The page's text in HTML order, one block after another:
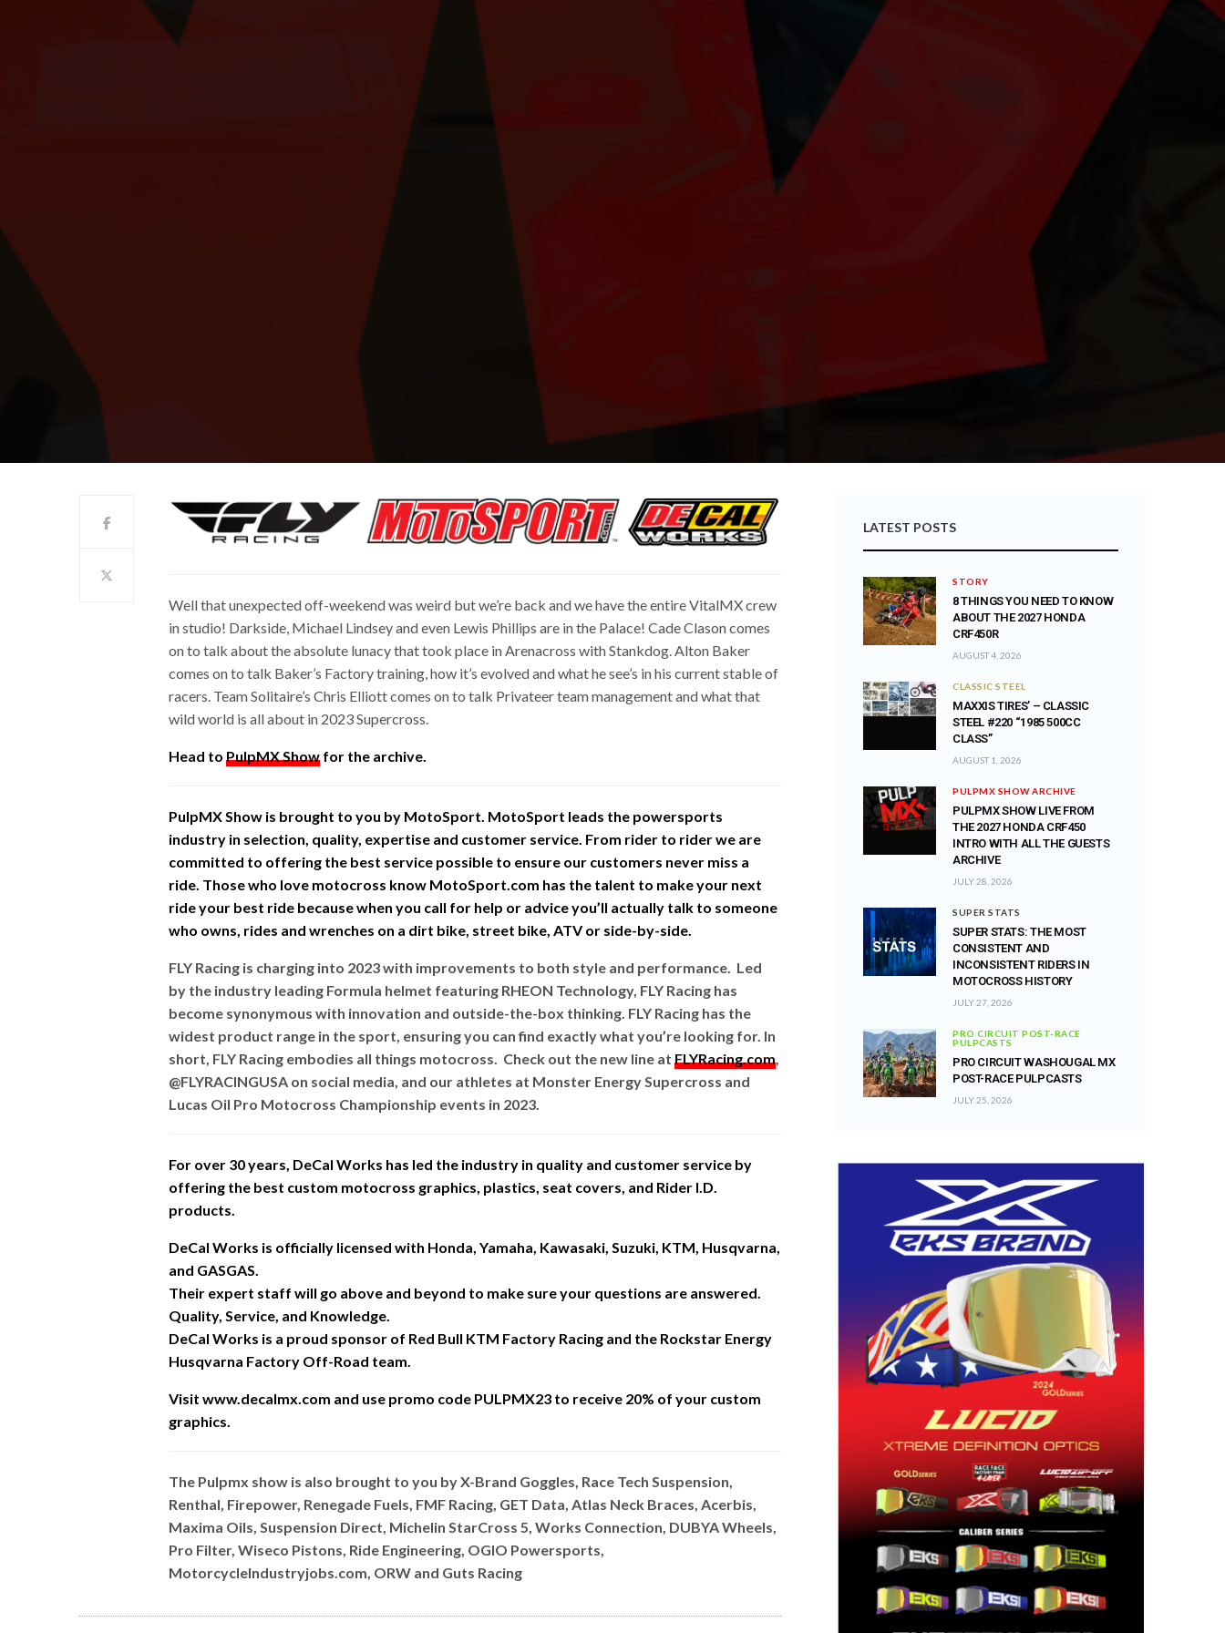
Well that unexpected off-weekend was weird but we’re back and we have the entire VitalMX crew
in studio! Darkside, Michael Lindsey and even Lewis Phillips are in the Palace! Cade Clason comes
on to talk about the absolute lunacy that took place in Arenacross with Stankdog. Alton Baker
comes on to talk Baker’s Factory training, how it’s evolved and what he see’s in his current stable of
racers. Team Solitaire’s Chris Elliott comes on to talk Privateer team management and what that
wild world is all about in 2023 Supercross.
Head toPulpMX Show for the archive.
PulpMX Show is brought to you by MotoSport. MotoSport leads the powersports
industry in selection, quality, expertise and customer service. From rider to rider we are
committed to offering the best service possible to ensure our customers never miss a
ride. Those who love motocross know MotoSport.com has the talent to make your next
ride your best ride because when you call for help or advice you’ll actually talk to someone
who owns, rides and wrenches on a dirt bike, street bike, ATV or side-by-side.
FLY Racing is charging into 2023 with improvements to both style and performance. Led
by the industry leading Formula helmet featuring RHEON Technology, FLY Racing has
become synonymous with innovation and outside-the-box thinking. FLY Racing has the
widest product range in the sport, ensuring you can find exactly what you’re looking for. In
short, FLY Racing embodies all things motocross. Check out the new line atFLYRacing.com,
@FLYRACINGUSA on social media, and our athletes at Monster Energy Supercross and
Lucas Oil Pro Motocross Championship events in 2023.
For over 30 years, DeCal Works has led the industry in quality and customer service by
offering the best custom motocross graphics, plastics, seat covers, and Rider I.D.
products.
DeCal Works is officially licensed with Honda, Yamaha, Kawasaki, Suzuki, KTM, Husqvarna,
and GASGAS.
Their expert staff will go above and beyond to make sure your questions are answered.
Quality, Service, and Knowledge.
DeCal Works is a proud sponsor of Red Bull KTM Factory Racing and the Rockstar Energy
Husqvarna Factory Off-Road team.
Visit www.decalmx.com and use promo code PULPMX23 to receive 20% of your custom
graphics.
The Pulpmx show is also brought to you by X-Brand Goggles, Race Tech Suspension,
Renthal, Firepower, Renegade Fuels, FMF Racing, GET Data, Atlas Neck Braces, Acerbis,
Maxima Oils, Suspension Direct, Michelin StarCross 5, Works Connection, DUBYA Wheels,
Pro Filter, Wiseco Pistons, Ride Engineering, OGIO Powersports,
MotorcycleIndustryjobs.com, ORW and Guts Racing
LATEST POSTS
STORY
8 THINGS YOU NEED TO KNOW
ABOUT THE 2027 HONDA
CRF450R
AUGUST 4, 2026
CLASSIC STEEL
MAXXIS TIRES’ – CLASSIC
STEEL #220 “1985 500CC
CLASS”
AUGUST 1, 2026
PULPMX SHOW ARCHIVE
PULPMX SHOW LIVE FROM
THE 2027 HONDA CRF450
INTRO WITH ALL THE GUESTS
ARCHIVE
JULY 28, 2026
SUPER STATS
SUPER STATS: THE MOST
CONSISTENT AND
INCONSISTENT RIDERS IN
MOTOCROSS HISTORY
JULY 27, 2026
PRO CIRCUIT POST-RACE
PULPCASTS
PRO CIRCUIT WASHOUGAL MX
POST-RACE PULPCASTS
JULY 25, 2026